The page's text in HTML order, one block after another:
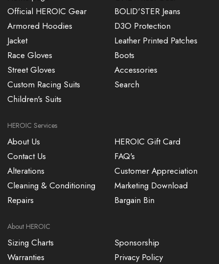
Official HEROIC Gear
Armored Hoodies
Jacket
Race Gloves
Street Gloves
Custom Racing Suits
Children's Suits
BOLID'STER Jeans
D3O Protection
Leather Printed Patches
Boots
Accessories
Search
HEROIC Services
About Us
Contact Us
Alterations
Cleaning & Conditioning
Repairs
HEROIC Gift Card
FAQ's
Customer Appreciation
Marketing Download
Bargain Bin
About HEROIC
Sizing Charts
Warranties
Sponsorship
Privacy Policy